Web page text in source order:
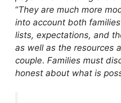
“They are much more
into account both
lists, expectations, and
as well as the resources
couple. Families must
honest about what is